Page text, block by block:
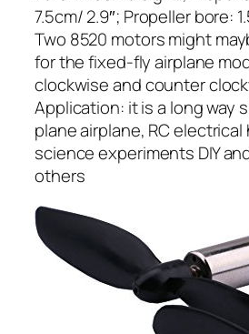
7.5cm/ 2.9″; Propeller bore:
Two 8520 motors might
for the fixed-fly airplane
clockwise and counter
Application: it is a long way
plane airplane, RC
science experiments DIY
others